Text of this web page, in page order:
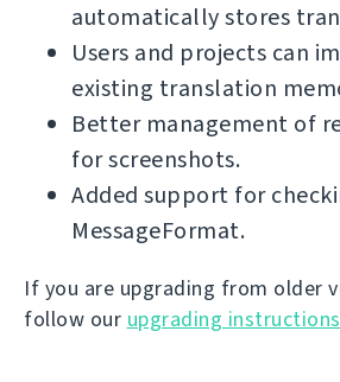
automatically stores
Users and projects can
existing translation
Better management of
for screenshots.
Added support for
MessageFormat.
If you are upgrading from older
follow our upgrading instructions